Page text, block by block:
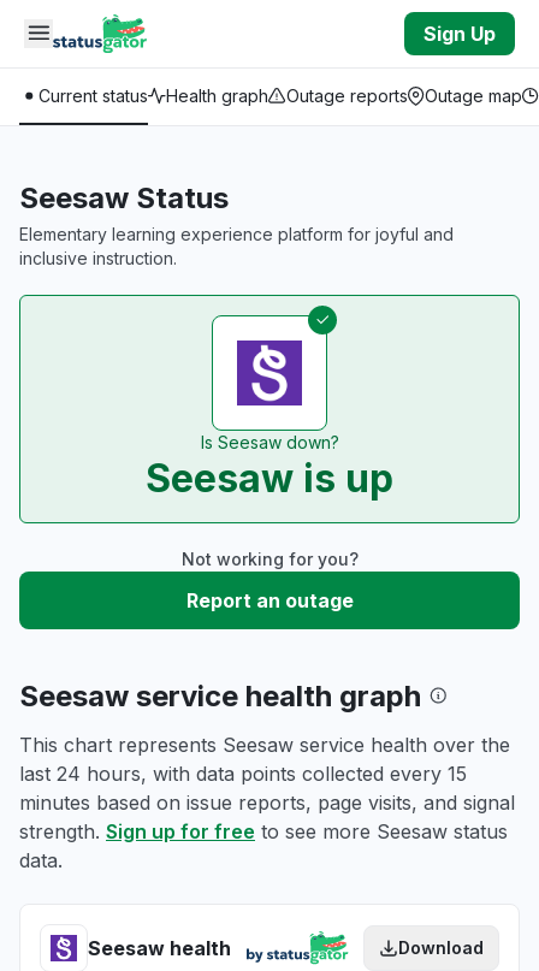
Skip to main content
Sign Up
Current status Health graph Outage reports Outage map
Seesaw Status
Elementary learning experience platform for joyful and
inclusive instruction.
Is Seesaw down?
Seesaw is up
Not working for you?
Report an outage
Seesaw service health graph
This chart represents Seesaw service health over the
last 24 hours, with data points collected every 15
minutes based on issue reports, page visits, and signal
strength. Sign up for free to see more Seesaw status
data.
Seesaw health Download